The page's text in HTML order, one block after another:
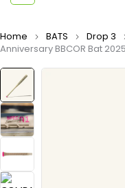
Home BATS Drop 3
Anniversary BBCOR Bat